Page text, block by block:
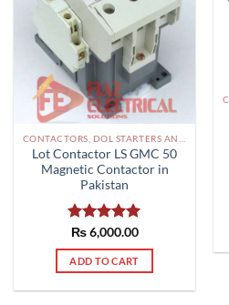
Lot Contactor LS GMC 50
Magnetic Contactor in
Pakistan
Rated5.00
out of 5
₨6,000.00
ADD TO CART